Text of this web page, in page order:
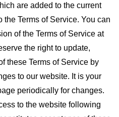
are added to the current
Terms of Service. You can
of the Terms of Service at
the right to update,
these Terms of Service by
to our website. It is your
periodically for changes.
to the website following